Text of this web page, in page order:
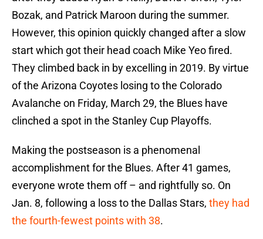
Bozak, and Patrick Maroon during the summer.
However, this opinion quickly changed after a slow
start which got their head coach Mike Yeo fired.
They climbed back in by excelling in 2019. By virtue
of the Arizona Coyotes losing to the Colorado
Avalanche on Friday, March 29, the Blues have
clinched a spot in the Stanley Cup Playoffs.
Making the postseason is a phenomenal
accomplishment for the Blues. After 41 games,
everyone wrote them off – and rightfully so. On
Jan. 8, following a loss to the Dallas Stars, they had
the fourth-fewest points with 38.